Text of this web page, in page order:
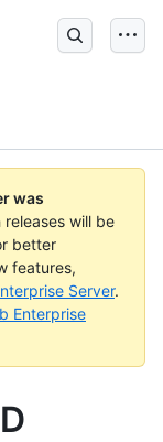
was
will be
better
features,
Server.
Enterprise